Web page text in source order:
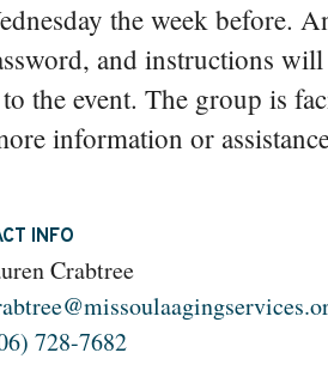
the week before.
and instructions will
the event. The group is
information or
INFO
Crabtree
728-7682